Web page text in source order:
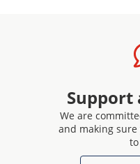
Support
We are
and making